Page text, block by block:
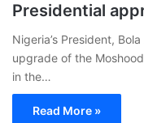
Presidential
Nigeria’s President,
upgrade of the
in the…
Read More »